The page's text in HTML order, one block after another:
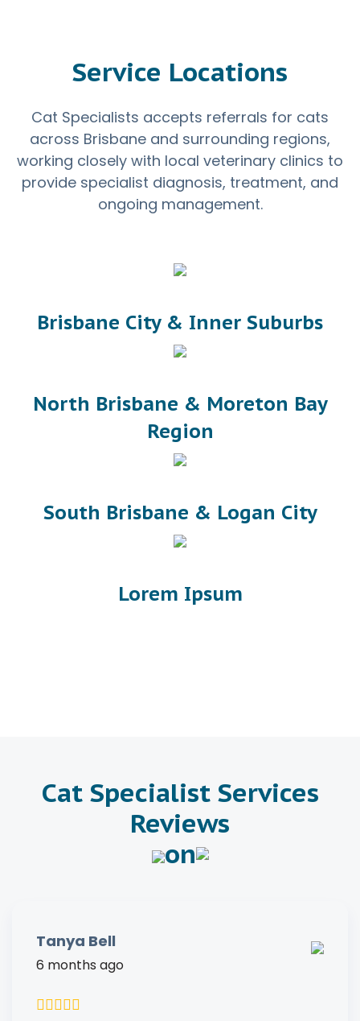
Service Locations
Cat Specialists accepts referrals for cats
across Brisbane and surrounding regions,
working closely with local veterinary clinics to
provide specialist diagnosis, treatment, and
ongoing management.
Brisbane City & Inner Suburbs
North Brisbane & Moreton Bay
Region
South Brisbane & Logan City
Lorem Ipsum
Cat Specialist Services
Reviews
on
Tanya Bell
6 months ago